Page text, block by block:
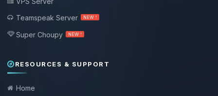
Teamspeak Server
NEW !
Super Choupy NEW !
RESOURCES & SUPPORT
Home